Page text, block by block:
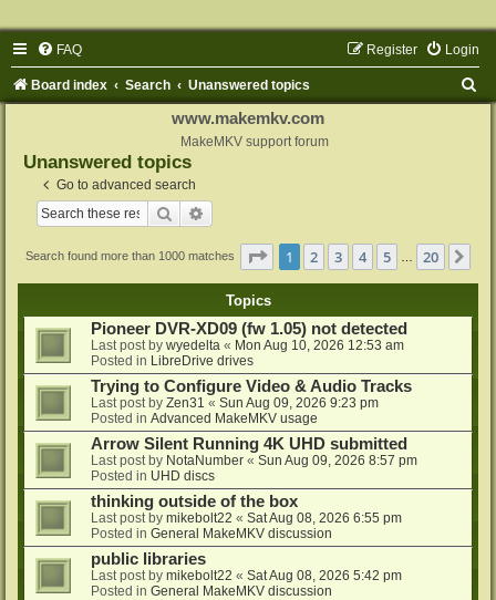
FAQ Login
Register
Board index Search Unanswered topics
www.makemkv.com
MakeMKV support forum
Unanswered topics
Go to advanced search
Search
Search found more than 1000 matches Page 1of 20
1 2 3 4 5 20
Topics
Pioneer DVR-XD09 (fw 1.05) not detected
Last post by wyedelta « Mon Aug 10, 2026 12:53 am
Posted in LibreDrive drives
Trying to Configure Video & Audio Tracks
Last post by Zen31 « Sun Aug 09, 2026 9:23 pm
Posted in Advanced MakeMKV usage
Arrow Silent Running 4K UHD submitted
Last post by NotaNumber « Sun Aug 09, 2026 8:57 pm
Posted in UHD discs
thinking outside of the box
Last post by mikebolt22 « Sat Aug 08, 2026 6:55 pm
Posted in General MakeMKV discussion
public libraries
Last post by mikebolt22 « Sat Aug 08, 2026 5:42 pm
Posted in General MakeMKV discussion